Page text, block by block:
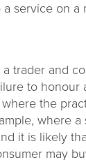
service on a
trader and
to honour
the
where a
it is likely
may